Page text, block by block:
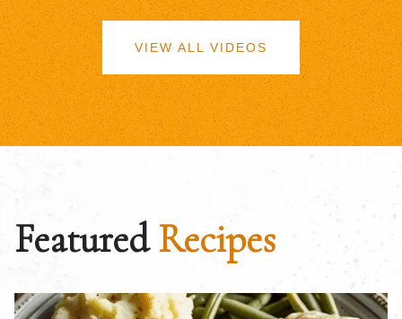
VIEW ALL VIDEOS
FeaturedRecipes